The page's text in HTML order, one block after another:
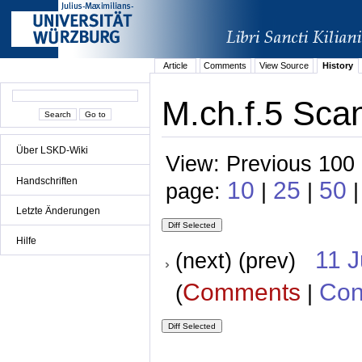
Über LSKD-Wiki
Handschriften
Letzte Änderungen
Hilfe
Article Comments View Source History
M.ch.f.5
View: Previous
page: 10 | 25 | 50
(next) (prev) 11
(Comments |